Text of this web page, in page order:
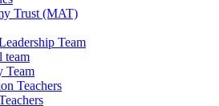
Trust (MAT)
Team
team
Team
Teachers